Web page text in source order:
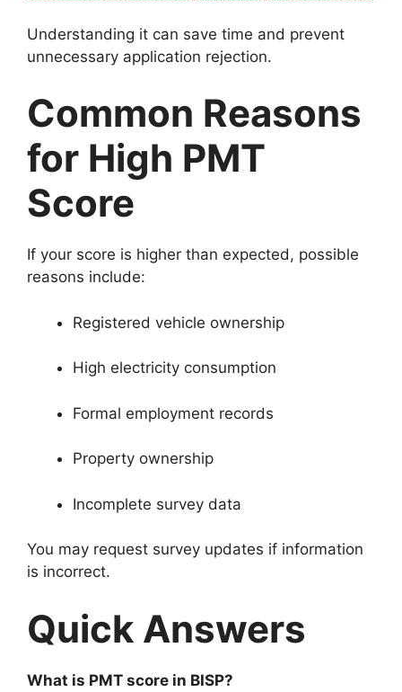
Understanding it can save time and prevent
unnecessary application rejection.
Common Reasons
for High PMT
Score
If your score is higher than expected, possible
reasons include:
Registered vehicle ownership
High electricity consumption
Formal employment records
Property ownership
Incomplete survey data
You may request survey updates if information
is incorrect.
Quick Answers
What is PMT score in BISP?